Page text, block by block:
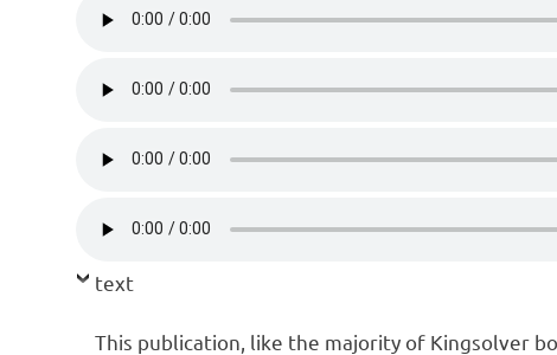
text
This publication, like the majority of Kingsolver